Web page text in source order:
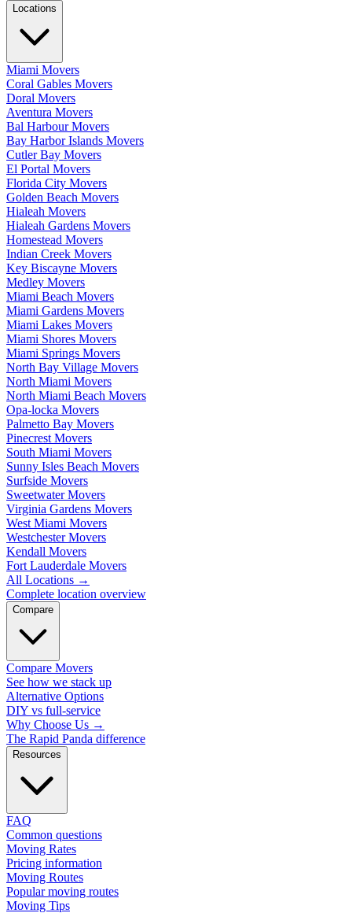
Locations
Miami Movers
Coral Gables Movers
Doral Movers
Aventura Movers
Bal Harbour Movers
Bay Harbor Islands Movers
Cutler Bay Movers
El Portal Movers
Florida City Movers
Golden Beach Movers
Hialeah Movers
Hialeah Gardens Movers
Homestead Movers
Indian Creek Movers
Key Biscayne Movers
Medley Movers
Miami Beach Movers
Miami Gardens Movers
Miami Lakes Movers
Miami Shores Movers
Miami Springs Movers
North Bay Village Movers
North Miami Movers
North Miami Beach Movers
Opa-locka Movers
Palmetto Bay Movers
Pinecrest Movers
South Miami Movers
Sunny Isles Beach Movers
Surfside Movers
Sweetwater Movers
Virginia Gardens Movers
West Miami Movers
Westchester Movers
Kendall Movers
Fort Lauderdale Movers
All Locations →
Complete location overview
Compare
Compare Movers
See how we stack up
Alternative Options
DIY vs full-service
Why Choose Us →
The Rapid Panda difference
Resources
FAQ
Common questions
Moving Rates
Pricing information
Moving Routes
Popular moving routes
Moving Tips